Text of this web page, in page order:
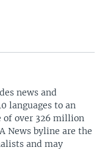
news and
languages to an
of over 326 million
News byline are the
and may